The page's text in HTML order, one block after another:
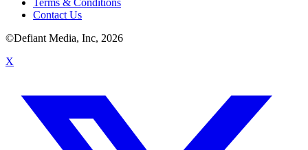
Contact Us
©Defiant Media, Inc, 2026
X